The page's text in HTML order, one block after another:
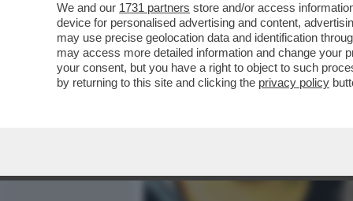
'I SETTE COLLI DI ROMA?
LOCALE' – FLORIANA
VAI ALL'ARTICOLO
We and our 1731 partners store and/or access
device for personalised advertising and content,
may use precise geolocation data and identification
may access more detailed information and change your
your consent, but you have a right to object to such
by returning to this site and clicking the privacy policy